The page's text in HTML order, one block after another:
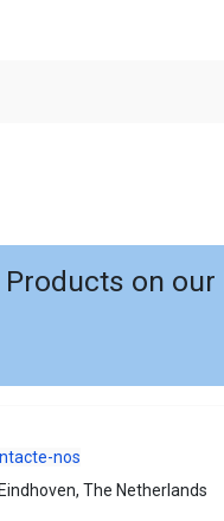
on our
nos
The Netherlands